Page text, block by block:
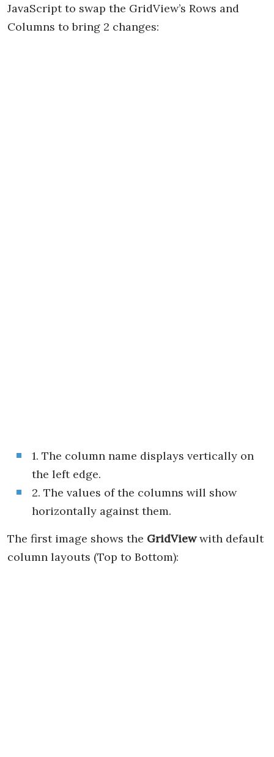
JavaScript to swap the GridView’s Rows and
Columns to bring 2 changes:
1. The column name displays vertically on
the left edge.
2. The values of the columns will show
horizontally against them.
The first image shows the GridViewwith default
column layouts (Top to Bottom):